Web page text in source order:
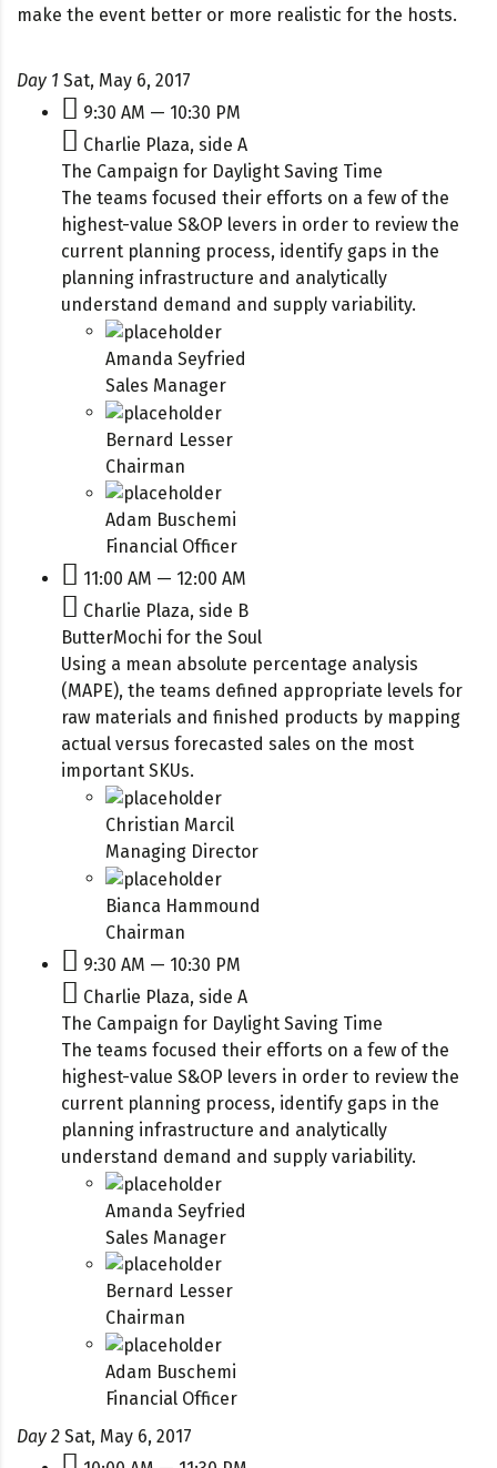
make the event better or more realistic for the hosts.
Day 1 Sat, May 6, 2017
9:30 AM — 10:30 PM
Charlie Plaza, side A
The Campaign for Daylight Saving Time
The teams focused their efforts on a few of the
highest-value S&OP levers in order to review the
current planning process, identify gaps in the
planning infrastructure and analytically
understand demand and supply variability.
Amanda Seyfried
Sales Manager
Bernard Lesser
Chairman
Adam Buschemi
Financial Officer
11:00 AM — 12:00 AM
Charlie Plaza, side B
ButterMochi for the Soul
Using a mean absolute percentage analysis
(MAPE), the teams defined appropriate levels for
raw materials and finished products by mapping
actual versus forecasted sales on the most
important SKUs.
Christian Marcil
Managing Director
Bianca Hammound
Chairman
9:30 AM — 10:30 PM
Charlie Plaza, side A
The Campaign for Daylight Saving Time
The teams focused their efforts on a few of the
highest-value S&OP levers in order to review the
current planning process, identify gaps in the
planning infrastructure and analytically
understand demand and supply variability.
Amanda Seyfried
Sales Manager
Bernard Lesser
Chairman
Adam Buschemi
Financial Officer
Day 2 Sat, May 6, 2017